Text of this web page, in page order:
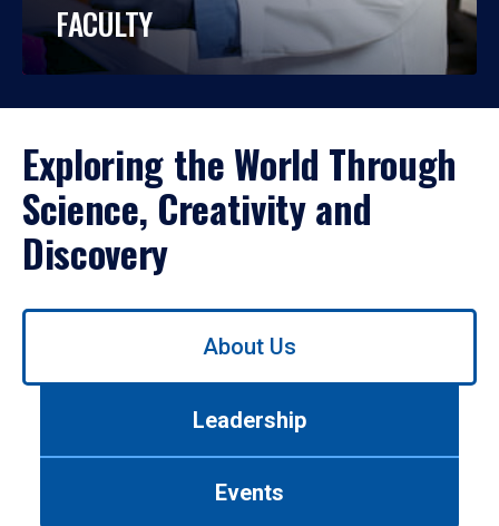
FACULTY
Exploring the World Through
Science, Creativity and
Discovery
Use
About Us
Leadership
Events